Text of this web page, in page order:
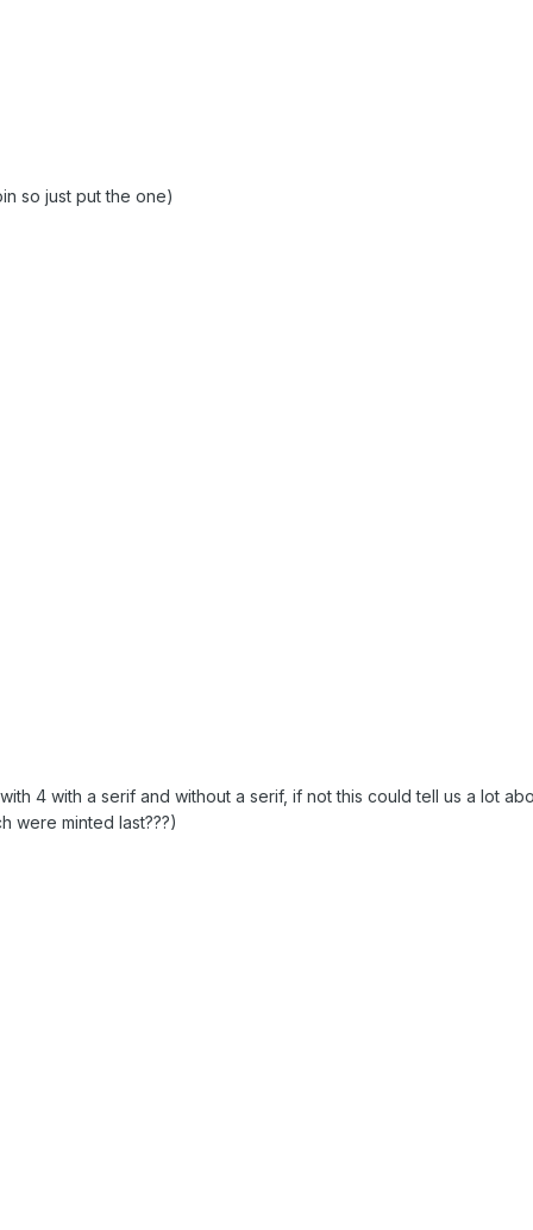
so just put the one)
4 with a serif and without a serif, if not this could tell us a lot
were minted last???)